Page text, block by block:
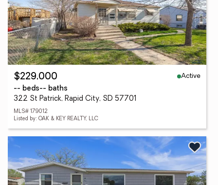
$229,000
Active
-- beds-- baths
322 St Patrick, Rapid City, SD 57701
MLS# 179012
Listed by: OAK & KEY REALTY, LLC